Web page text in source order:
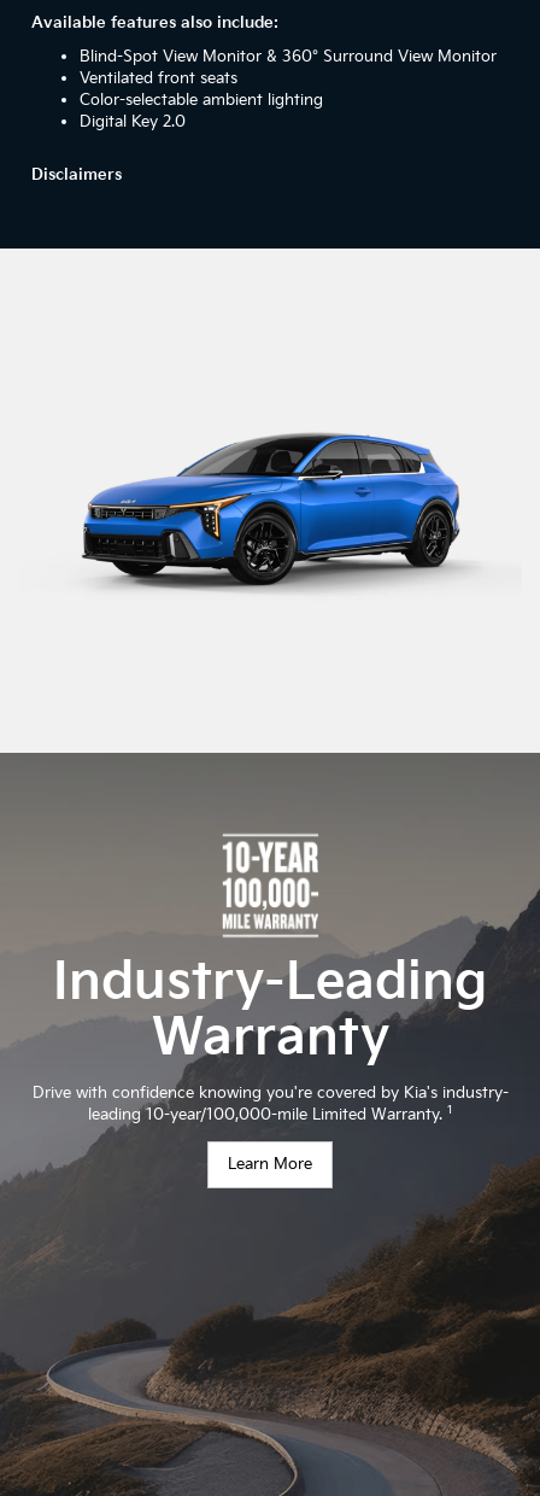
Available features also include:
Blind-Spot View Monitor & 360° Surround View Monitor
Ventilated front seats
Color-selectable ambient lighting
Digital Key 2.0
Disclaimers
Industry-Leading
Warranty
Drive with confidence knowing you're covered by Kia's industry-
leading 10-year/100,000-mile Limited Warranty. 1
Learn More